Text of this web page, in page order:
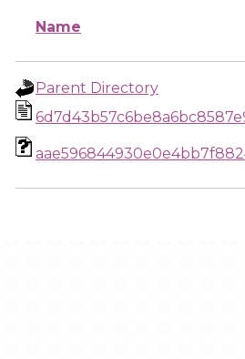
Name
Parent Directory